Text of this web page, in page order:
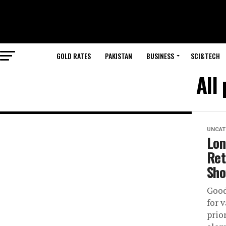
GOLD RATES PAKISTAN BUSINESS SCI&TECH
All
for